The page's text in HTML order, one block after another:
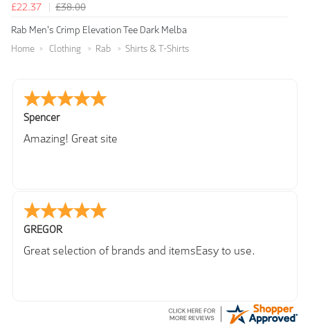
£22.37
£38.00
Rab Men's Crimp Elevation Tee Dark Melba
Home Clothing Rab Shirts & T-Shirts
Spencer
Amazing! Great site
GREGOR
Great selection of brands and itemsEasy to use.